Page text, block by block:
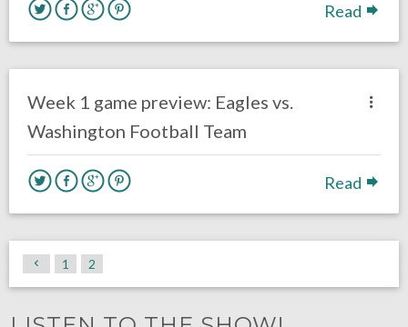
Read
Week 1 game preview: Eagles vs.
Washington Football Team
Read
1 2